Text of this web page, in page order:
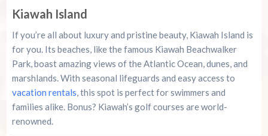
Kiawah Island
If you’re all about luxury and pristine beauty, Kiawah Island is
for you. Its beaches, like the famous Kiawah Beachwalker
Park, boast amazing views of the Atlantic Ocean, dunes, and
marshlands. With seasonal lifeguards and easy access to
vacation rentals, this spot is perfect for swimmers and
families alike. Bonus? Kiawah’s golf courses are world-
renowned.